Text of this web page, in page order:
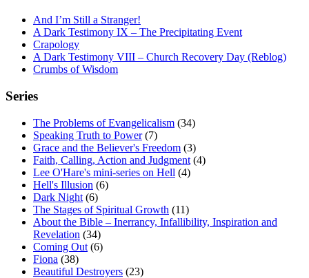
And I’m Still a Stranger!
A Dark Testimony IX – The Precipitating Event
Crapology
A Dark Testimony VIII – Church Recovery Day (Reblog)
Crumbs of Wisdom
Series
The Problems of Evangelicalism (34)
Speaking Truth to Power(7)
Grace and the Believer's Freedom (3)
Faith, Calling, Action and Judgment (4)
Lee O'Hare's mini-series on Hell (4)
Hell's Illusion (6)
Dark Night (6)
The Stages of Spiritual Growth (11)
About the Bible – Inerrancy, Infallibility, Inspiration and
Revelation (34)
Coming Out (6)
Fiona (38)
Beautiful Destroyers (23)